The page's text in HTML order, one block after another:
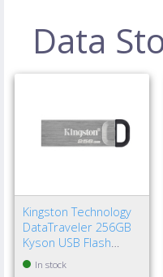
Data
Kingston Technology
DataTraveler 256GB
Kyson USB Flash
DriveIn stock